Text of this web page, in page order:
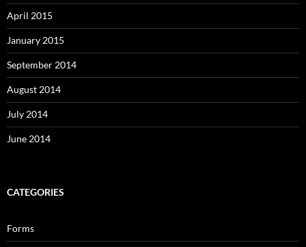
April 2015
January 2015
September 2014
August 2014
July 2014
June 2014
CATEGORIES
Forms